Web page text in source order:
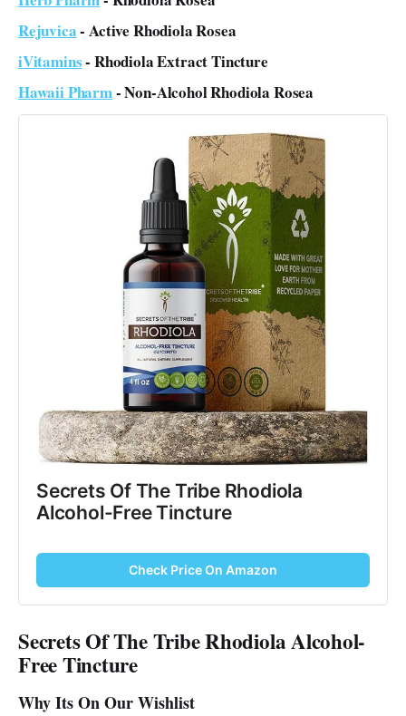
Rejuvica- Active Rhodiola Rosea
iVitamins- Rhodiola Extract Tincture
Hawaii Pharm- Non-Alcohol Rhodiola Rosea
Secrets Of The Tribe Rhodiola
Alcohol-Free Tincture
Check Price On Amazon
Secrets Of The Tribe Rhodiola Alcohol-
Free Tincture
Why Its On Our Wishlist